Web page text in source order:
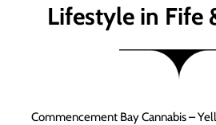
Lifestyle in Fife
Commencement Bay Cannabis –